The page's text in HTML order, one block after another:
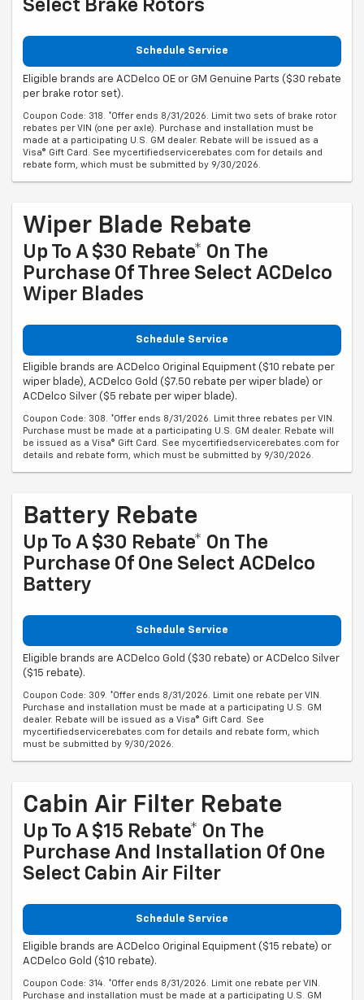
Select Brake Rotors
Schedule Service
Eligible brands are ACDelco OE or GM Genuine Parts ($30 rebate
per brake rotor set).
Coupon Code: 318. *Offer ends 8/31/2026. Limit two sets of brake rotor
rebates per VIN (one per axle). Purchase and installation must be
made at a participating U.S. GM dealer. Rebate will be issued as a
Visa® Gift Card. See mycertifiedservicerebates.com for details and
rebate form, which must be submitted by 9/30/2026.
Wiper Blade Rebate
Up To A $30 Rebate* On The
Purchase Of Three Select ACDelco
Wiper Blades
Schedule Service
Eligible brands are ACDelco Original Equipment ($10 rebate per
wiper blade), ACDelco Gold ($7.50 rebate per wiper blade) or
ACDelco Silver ($5 rebate per wiper blade).
Coupon Code: 308. *Offer ends 8/31/2026. Limit three rebates per VIN.
Purchase must be made at a participating U.S. GM dealer. Rebate will
be issued as a Visa® Gift Card. See mycertifiedservicerebates.com for
details and rebate form, which must be submitted by 9/30/2026.
Battery Rebate
Up To A $30 Rebate* On The
Purchase Of One Select ACDelco
Battery
Schedule Service
Eligible brands are ACDelco Gold ($30 rebate) or ACDelco Silver
($15 rebate).
Coupon Code: 309. *Offer ends 8/31/2026. Limit one rebate per VIN.
Purchase and installation must be made at a participating U.S. GM
dealer. Rebate will be issued as a Visa® Gift Card. See
mycertifiedservicerebates.com for details and rebate form, which
must be submitted by 9/30/2026.
Cabin Air Filter Rebate
Up To A $15 Rebate* On The
Purchase And Installation Of One
Select Cabin Air Filter
Schedule Service
Eligible brands are ACDelco Original Equipment ($15 rebate) or
ACDelco Gold ($10 rebate).
Coupon Code: 314. *Offer ends 8/31/2026. Limit one rebate per VIN.
Purchase and installation must be made at a participating U.S. GM